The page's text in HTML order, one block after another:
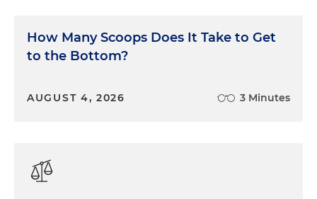
enforcement agencies are attuned to marketing
practices that blur the line between persuasion
means training staff, monitoring influencers and
social media policy. Folks, I'll say it again: Every
single business that I've worked with has been
How Many Scoops Does It Take to Get
to the Bottom?
AUGUST 4, 2026 3 Minutes